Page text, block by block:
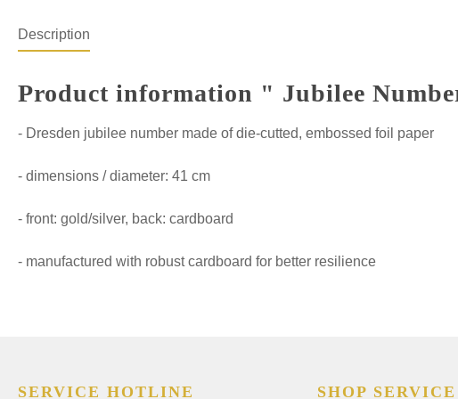
Description
Product information " Jubilee
- Dresden jubilee number made of die-cutted, embossed foil paper
- dimensions / diameter: 41 cm
- front: gold/silver, back: cardboard
- manufactured with robust cardboard for better resilience
SERVICE HOTLINE SHOP SERVICE